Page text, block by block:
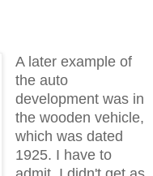
A later example of
the auto
development was in
the wooden vehicle,
which was dated
1925. I have to